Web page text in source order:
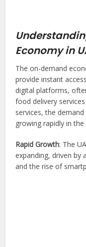
Economy in
The on-demand
provide instant
digital platforms,
food delivery
services, the
growing rapidly in the
Rapid Growth: The
expanding, driven by
and the rise of